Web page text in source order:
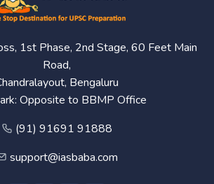
1st Phase, 2nd Stage, 60 Feet Main
Road,
Bengaluru
Opposite to BBMP Office
(91) 91691 91888
support@iasbaba.com